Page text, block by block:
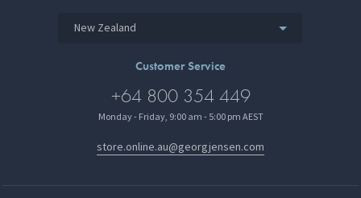
New Zealand
Customer Service
+64 800 354 449
Monday - Friday, 9:00 am - 5:00 pm AEST
store.online.au@georgjensen.com